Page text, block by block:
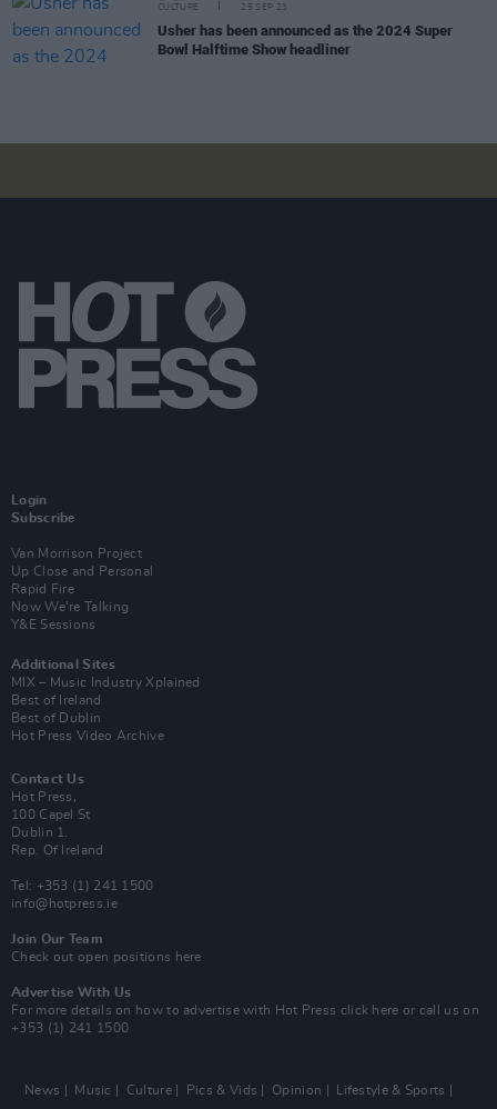
CULTURE 25 SEP 23
Usher has been announced as the 2024 Super
Bowl Halftime Show headliner
Login
Subscribe
Van Morrison Project
Up Close and Personal
Rapid Fire
Now We’re Talking
Y&E Sessions
Additional Sites
MIX – Music Industry Xplained
Best of Ireland
Best of Dublin
Hot Press Video Archive
Contact Us
Hot Press,
100 Capel St
Dublin 1.
Rep. Of Ireland
Tel: +353 (1) 241 1500
info@hotpress.ie
Join Our Team
Check out open positions here
Advertise With Us
For more details on how to advertise with Hot Press click here or call us on
+353 (1) 241 1500
News Music Culture Pics & Vids Opinion
Lifestyle & Sports